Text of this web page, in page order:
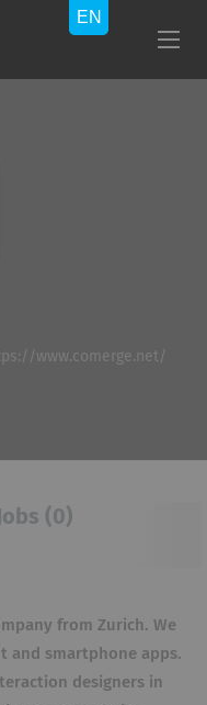
www.comerge.net/
Jobs (0)
from Zurich. We
and smartphone apps.
designers in